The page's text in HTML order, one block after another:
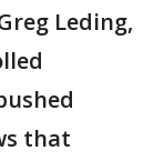
Leding,
that